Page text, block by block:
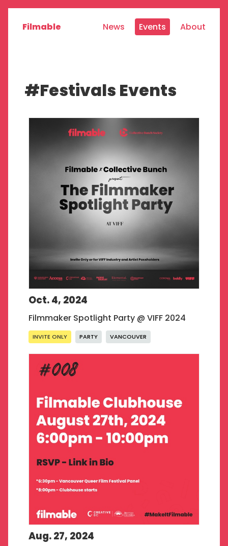
Filmable News Events About
#Festivals Events
Oct. 4, 2024
Filmmaker Spotlight Party @ VIFF 2024
INVITE ONLY PARTY VANCOUVER
Aug. 27, 2024